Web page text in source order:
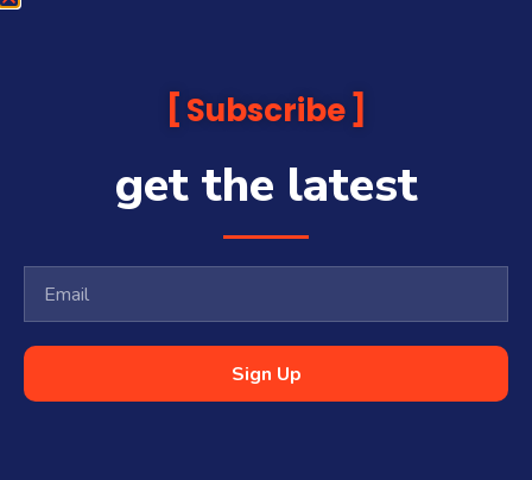
Subscribe
get the latest
Sign Up